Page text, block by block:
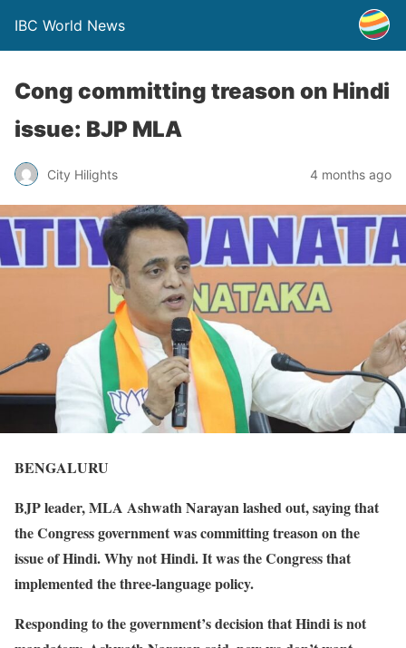
IBC World News
Cong committing treason on Hindi
issue: BJP MLA
City Hilights 4 months ago
BENGALURU
BJP leader, MLA Ashwath Narayan lashed out, saying that
the Congress government was committing treason on the
issue of Hindi. Why not Hindi. It was the Congress that
implemented the three-language policy.
Responding to the government’s decision that Hindi is not